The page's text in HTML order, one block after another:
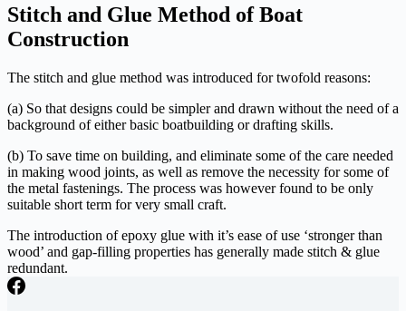
Stitch and Glue Method of Boat
Construction
The stitch and glue method was introduced for twofold reasons:
(a) So that designs could be simpler and drawn without the need of a
background of either basic boatbuilding or drafting skills.
(b) To save time on building, and eliminate some of the care needed
in making wood joints, as well as remove the necessity for some of
the metal fastenings. The process was however found to be only
suitable short term for very small craft.
The introduction of epoxy glue with it’s ease of use ‘stronger than
wood’ and gap-filling properties has generally made stitch & glue
redundant.